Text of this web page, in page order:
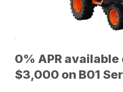
0% APR available
$3,000 on B01